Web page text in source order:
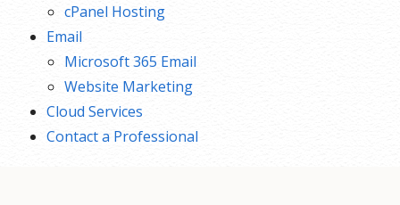
cPanel Hosting
Email
Microsoft 365 Email
Website Marketing
Cloud Services
Contact a Professional